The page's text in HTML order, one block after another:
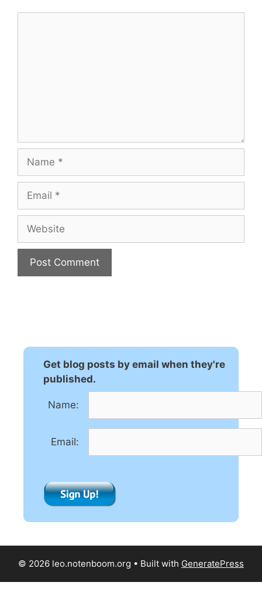
Name
Email
Website
Get blog posts by email when they're
published.
Name:
Email:
© 2026 leo.notenboom.org • Built with GeneratePress